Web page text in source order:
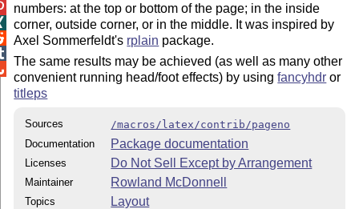
numbers: at the top or bottom of the page; in the inside
corner, outside corner, or in the middle. It was inspired by
Axel Sommerfeldt's rplain package.
The same results may be achieved (as well as many other
convenient running head/foot effects) by usingfancyhdr or
titleps
Sources
/macros/latex/contrib/pageno
Documentation
Package documentation
Licenses Do Not Sell Except by Arrangement
Maintainer Rowland McDonnell
Topics Layout